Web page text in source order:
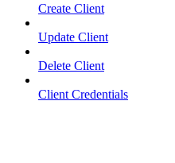
Create Client
Update Client
Delete Client
Client Credentials